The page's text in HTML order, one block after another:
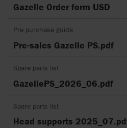
Gazelle Order form USD
Pre purchase guide
Pre-sales Gazelle PS.pdf
Spare parts list
GazellePS_2026_06.pdf
Spare parts list
Head supports